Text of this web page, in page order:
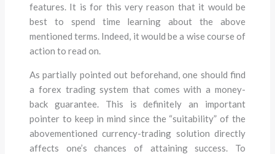
features. It is for this very reason that it would be
best to spend time learning about the above
mentioned terms. Indeed, it would be a wise course of
action to read on.
As partially pointed out beforehand, one should find
a forex trading system that comes with a money-
back guarantee. This is definitely an important
pointer to keep in mind since the “suitability” of the
abovementioned currency-trading solution directly
affects one’s chances of attaining success. To